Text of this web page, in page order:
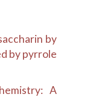
by
by pyrrole
A